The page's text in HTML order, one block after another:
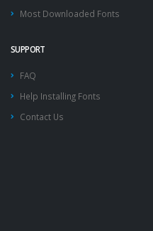
Most Downloaded Fonts
SUPPORT
FAQ
Help Installing Fonts
Contact Us